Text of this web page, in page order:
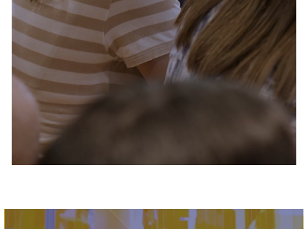
Services and accessibility
Contact us
FAQs
Tickets
Image